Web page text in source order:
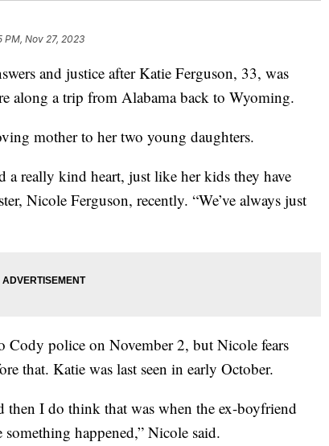
PM, Nov 27, 2023
and justice after Katie Ferguson, 33, was
along a trip from Alabama back to Wyoming.
mother to her two young daughters.
a really kind heart, just like her kids they have
Nicole Ferguson, recently. “We’ve always just
police on November 2, but Nicole fears
that. Katie was last seen in early October.
then I do think that was when the ex-boyfriend
happened,” Nicole said.